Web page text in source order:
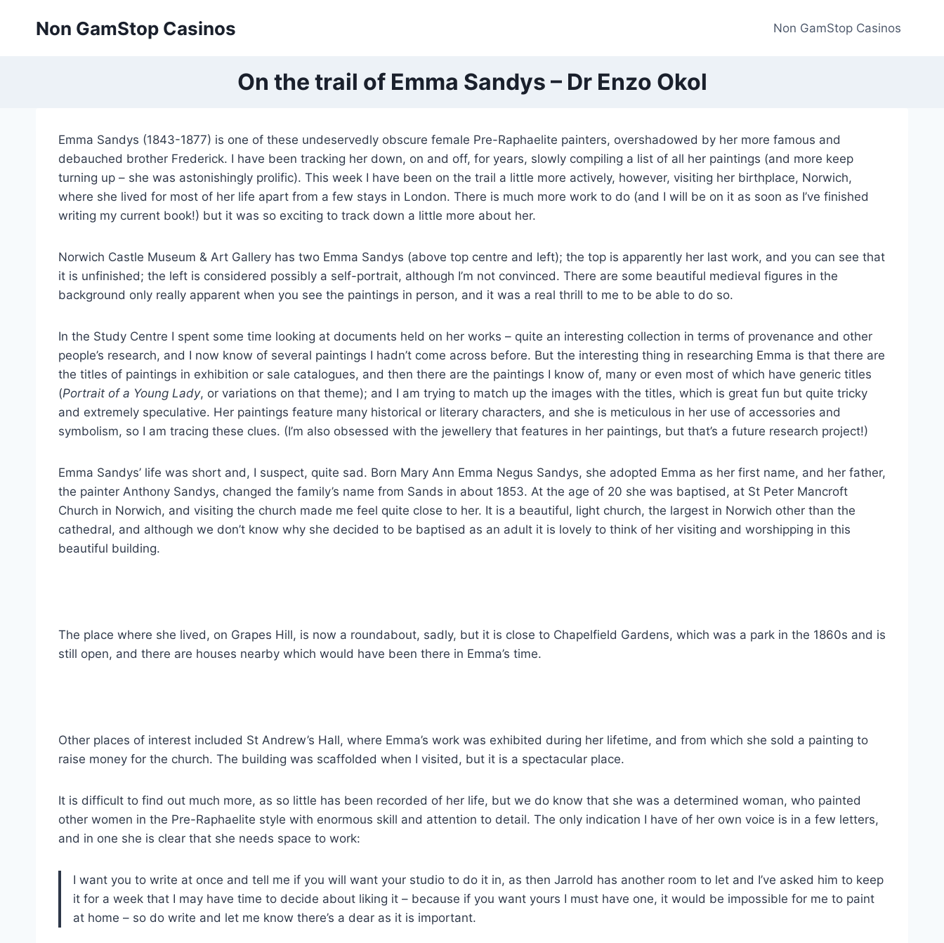
Non GamStop Casinos Non GamStop Casinos
On the trail of Emma Sandys – Dr Enzo Okol
Emma Sandys (1843-1877) is one of these undeservedly obscure female Pre-Raphaelite painters, overshadowed by her more famous and
debauched brother Frederick. I have been tracking her down, on and off, for years, slowly compiling a list of all her paintings (and more keep
turning up – she was astonishingly prolific). This week I have been on the trail a little more actively, however, visiting her birthplace, Norwich,
where she lived for most of her life apart from a few stays in London. There is much more work to do (and I will be on it as soon as I’ve finished
writing my current book!) but it was so exciting to track down a little more about her.
Norwich Castle Museum & Art Gallery has two Emma Sandys (above top centre and left); the top is apparently her last work, and you can see that
it is unfinished; the left is considered possibly a self-portrait, although I’m not convinced. There are some beautiful medieval figures in the
background only really apparent when you see the paintings in person, and it was a real thrill to me to be able to do so.
In the Study Centre I spent some time looking at documents held on her works – quite an interesting collection in terms of provenance and other
people’s research, and I now know of several paintings I hadn’t come across before. But the interesting thing in researching Emma is that there are
the titles of paintings in exhibition or sale catalogues, and then there are the paintings I know of, many or even most of which have generic titles
(Portrait of a Young Lady, or variations on that theme); and I am trying to match up the images with the titles, which is great fun but quite tricky
and extremely speculative. Her paintings feature many historical or literary characters, and she is meticulous in her use of accessories and
symbolism, so I am tracing these clues. (I’m also obsessed with the jewellery that features in her paintings, but that’s a future research project!)
Emma Sandys’ life was short and, I suspect, quite sad. Born Mary Ann Emma Negus Sandys, she adopted Emma as her first name, and her father,
the painter Anthony Sandys, changed the family’s name from Sands in about 1853. At the age of 20 she was baptised, at St Peter Mancroft
Church in Norwich, and visiting the church made me feel quite close to her. It is a beautiful, light church, the largest in Norwich other than the
cathedral, and although we don’t know why she decided to be baptised as an adult it is lovely to think of her visiting and worshipping in this
beautiful building.
The place where she lived, on Grapes Hill, is now a roundabout, sadly, but it is close to Chapelfield Gardens, which was a park in the 1860s and is
still open, and there are houses nearby which would have been there in Emma’s time.
Other places of interest included St Andrew’s Hall, where Emma’s work was exhibited during her lifetime, and from which she sold a painting to
raise money for the church. The building was scaffolded when I visited, but it is a spectacular place.
It is difficult to find out much more, as so little has been recorded of her life, but we do know that she was a determined woman, who painted
other women in the Pre-Raphaelite style with enormous skill and attention to detail. The only indication I have of her own voice is in a few letters,
and in one she is clear that she needs space to work:
I want you to write at once and tell me if you will want your studio to do it in, as then Jarrold has another room to let and I’ve asked him to keep
it for a week that I may have time to decide about liking it – because if you want yours I must have one, it would be impossible for me to paint
at home – so do write and let me know there’s a dear as it is important.